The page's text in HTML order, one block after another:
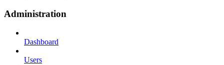
Administration
Dashboard
Users